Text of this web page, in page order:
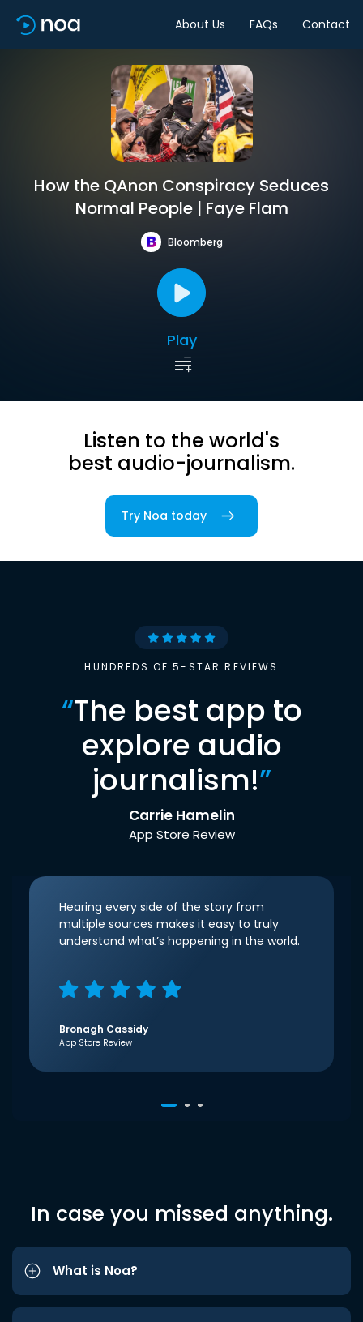
About Us FAQs Contact
How the QAnon Conspiracy Seduces
Normal People | Faye Flam
Bloomberg
Play
Listen to the world's
best audio-journalism.
Try Noa today
HUNDREDS OF 5-STAR REVIEWS
“The best app to
explore audio
journalism!”
Carrie Hamelin
App Store Review
Hearing every side of the story from
multiple sources makes it easy to truly
understand what’s happening in the world.
Bronagh Cassidy
App Store Review
In case you missed anything.
What is Noa?